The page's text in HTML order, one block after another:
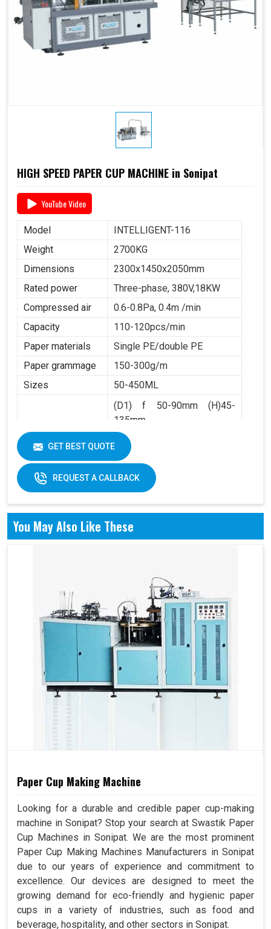
HIGH SPEED PAPER CUP MACHINE in Sonipat
YouTube Video
Model
INTELLIGENT-116
Weight
2700KG
Dimensions
2300x1450x2050mm
Rated power
Three-phase, 380V,18KW
Compressed air
0.6-0.8Pa, 0.4m /min
Capacity
110-120pcs/min
Paper materials
Single PE/double PE
Paper grammage
150-300g/m
Sizes
50-450ML
Product Range
(D1) f 50-90mm (H)45-
135mm
(D2) f 36-60mm (H)4.5-
10mm
GET BEST QUOTE
REQUEST A CALLBACK
You May Also Like These
Paper Cup Making Machine
Looking for a durable and credible paper cup-making
machine in Sonipat? Stop your search at Swastik Paper
Cup Machines in Sonipat. We are the most prominent
Paper Cup Making Machines Manufacturers in Sonipat
due to our years of experience and commitment to
excellence. Our devices are designed to meet the
growing demand for eco-friendly and hygienic paper
cups in a variety of industries, such as food and
beverage, hospitality, and other sectors in Sonipat.